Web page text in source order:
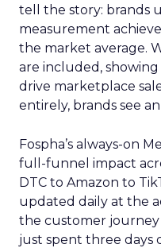
tell the story: brands
measurement
the market average.
are included,
drive marketplace
entirely, brands see
Fospha’s always-on
full-funnel impact
DTC to Amazon to
updated daily at the
the customer
just spent three days